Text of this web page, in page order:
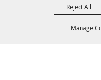
Manage
Reject All